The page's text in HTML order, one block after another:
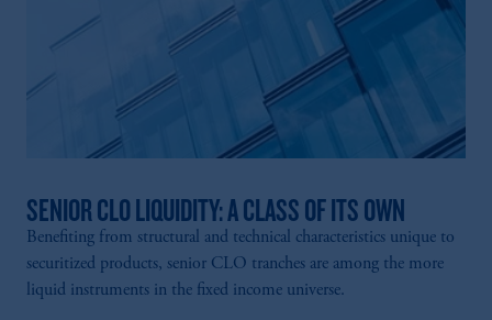
SENIOR CLO LIQUIDITY: A CLASS OF ITS OWN
Benefiting from structural and technical characteristics unique to
securitized products, senior CLO tranches are among the more
liquid instruments in the fixed income universe.